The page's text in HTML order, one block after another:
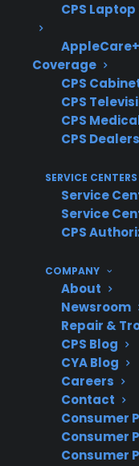
CPS
Coverage
CPS
CPS
CPS
CPS Dealers
SERVICE CENTERS
Service
Service
CPS
COMPANY
About
Newsroom
Repair &
CPS Blog
CYA Blog
Careers
Contact
Consumer
Consumer
Consumer
models. Here’s
Coverage
Access to
repair
Eligibility
Clear claims
Protection
What
With
Reliability?
For many
protection,
common repair
products age.